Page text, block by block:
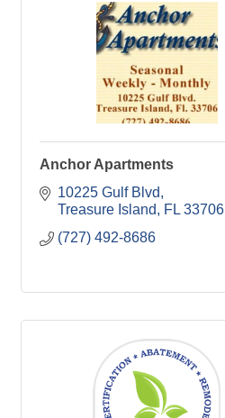
Anchor Apartments
10225 Gulf Blvd
Treasure Island
FL 33706
(727) 492-8686